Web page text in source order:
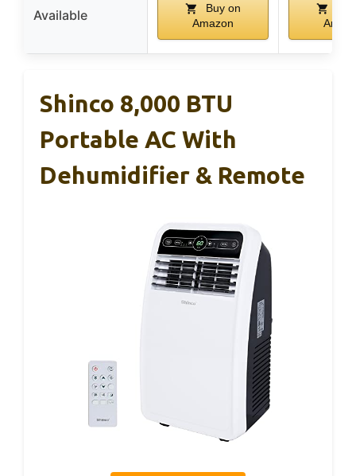
Available
Buy on
Amazon
Shinco 8,000 BTU
Portable AC With
Dehumidifier & Remote